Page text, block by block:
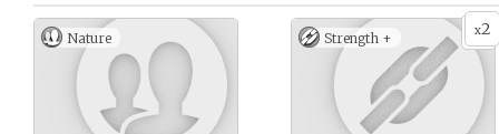
Nature x2
Strength +